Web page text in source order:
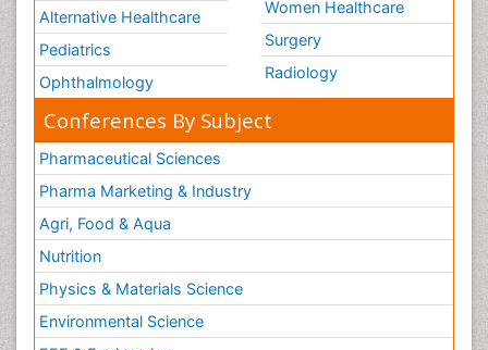
Alternative Healthcare
Pediatrics
Ophthalmology
Women Healthcare
Surgery
Radiology
Conferences By Subject
Pharmaceutical Sciences
Pharma Marketing & Industry
Agri, Food & Aqua
Nutrition
Physics & Materials Science
Environmental Science